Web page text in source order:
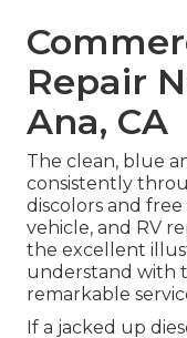
Repair
Ana, CA
The clean, blue
consistently
discolors and
vehicle, and RV
the excellent
understand with
remarkable
If a jacked up